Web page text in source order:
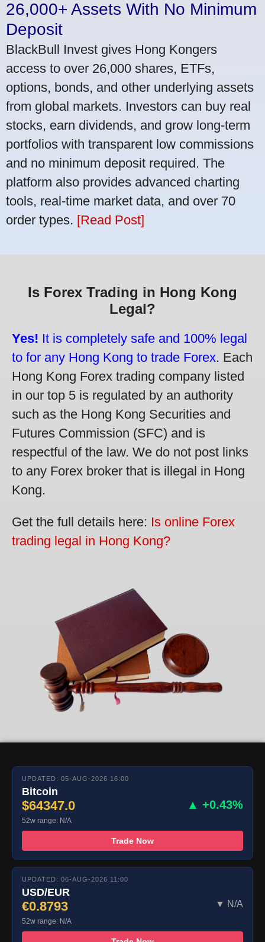
26,000+ Assets With No Minimum
Deposit
BlackBull Invest gives Hong Kongers
access to over 26,000 shares, ETFs,
options, bonds, and other underlying assets
from global markets. Investors can buy real
stocks, earn dividends, and grow long-term
portfolios with transparent low commissions
and no minimum deposit required. The
platform also provides advanced charting
tools, real-time market data, and over 70
order types. [Read Post]
Is Forex Trading in Hong Kong
Legal?
Yes! It is completely safe and 100% legal
to for any Hong Kong to trade Forex. Each
Hong Kong Forex trading company listed
in our top 5 is regulated by an authority
such as the Hong Kong Securities and
Futures Commission (SFC) and is
respectful of the law. We do not post links
to any Forex broker that is illegal in Hong
Kong.
Get the full details here: Is online Forex
trading legal in Hong Kong?
UPDATED: 05-AUG-2026 16:00
Bitcoin
$64347.0 ▲ +0.43%
52w range: N/A
Trade Now
UPDATED: 06-AUG-2026 11:00
USD/EUR
€0.8793 ▼ N/A
52w range: N/A